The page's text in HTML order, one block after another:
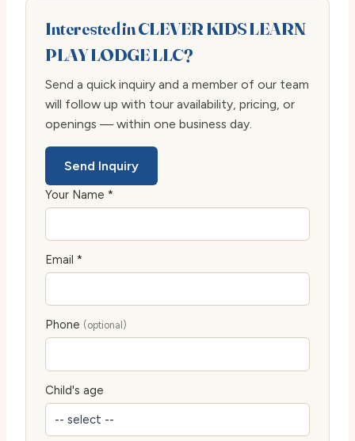
Interested in CLEVER KIDS LEARN
PLAY LODGE LLC?
Send a quick inquiry and a member of our team
will follow up with tour availability, pricing, or
openings — within one business day.
Send Inquiry
Your Name *
Email *
Phone (optional)
Child's age